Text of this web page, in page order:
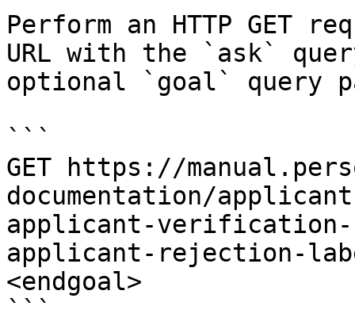
Perform an HTTP GET
URL with the `ask`
optional `goal` query
```
GET https://
documentation/
applicant-verification-
applicant-rejection-
<endgoal>
```